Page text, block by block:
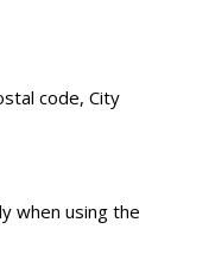
code, City
when using the